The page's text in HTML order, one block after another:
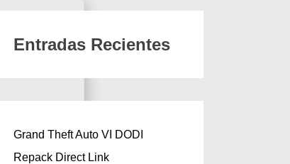
Entradas Recientes
Grand Theft Auto VI DODI
Repack Direct Link